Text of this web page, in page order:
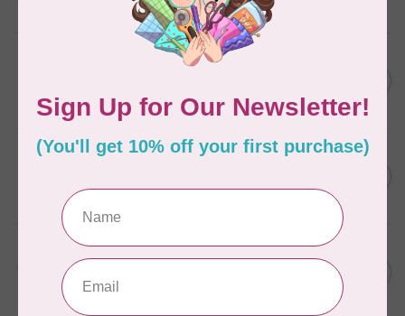
AURIFIL 12WT 1130 Very Dark
In stock
AURIFIL
AURIFIL
Thread Case - 12 slots
(empty) C$13.95